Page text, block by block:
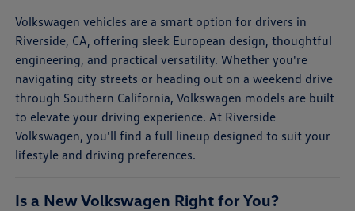
Volkswagen vehicles are a smart option for drivers in
Riverside, CA, offering sleek European design, thoughtful
engineering, and practical versatility. Whether you're
navigating city streets or heading out on a weekend drive
through Southern California, Volkswagen models are built
to elevate your driving experience. At Riverside
Volkswagen, you'll find a full lineup designed to suit your
lifestyle and driving preferences.
Is a New Volkswagen Right for You?